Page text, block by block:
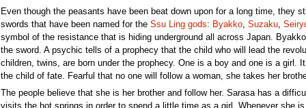
Even though the peasants have been beat down upon for a long time, they
swords that have been named for the Ssu Ling gods: Byakko, Suzaku,
symbol of the resistance that is hiding underground all across Japan.
the sword. A psychic tells of a prophecy that the child who will lead the
children, twins, are born under the prophecy. One is a boy and one is a girl.
the child of fate. Fearful that no one will follow a woman, she takes her
The people believe that she is her brother and follow her. Sarasa has a
visits the hot springs in order to spend a little time as a girl. Whenever she